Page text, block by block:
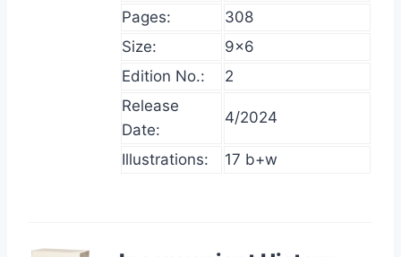
Pages:
308
Size:
9×6
Edition No.:
2
Release
Date:
4/2024
Illustrations: 17 b+w